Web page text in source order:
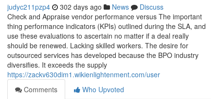
judyc211pzp4 302 days ago News
Discuss
Check and Appraise vendor performance versus The important
thing performance indicators (KPIs) outlined during the SLA, and
use these evaluations to ascertain no matter if a deal really
should be renewed. Lacking skilled workers. The desire for
outsourced services has developed because the BPO industry
diversifies. It exceeds the supply
https://zackv630dim1.wikienlightenment.com/user
Comments
Who Upvoted